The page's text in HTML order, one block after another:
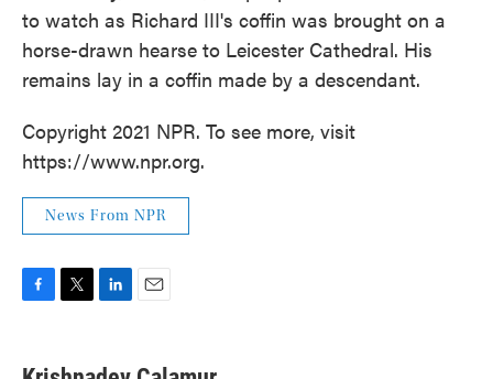
to watch as Richard III's coffin was brought on a
horse-drawn hearse to Leicester Cathedral. His
remains lay in a coffin made by a descendant.
Copyright 2021 NPR. To see more, visit
https://www.npr.org.
News From NPR
e
t
k
i